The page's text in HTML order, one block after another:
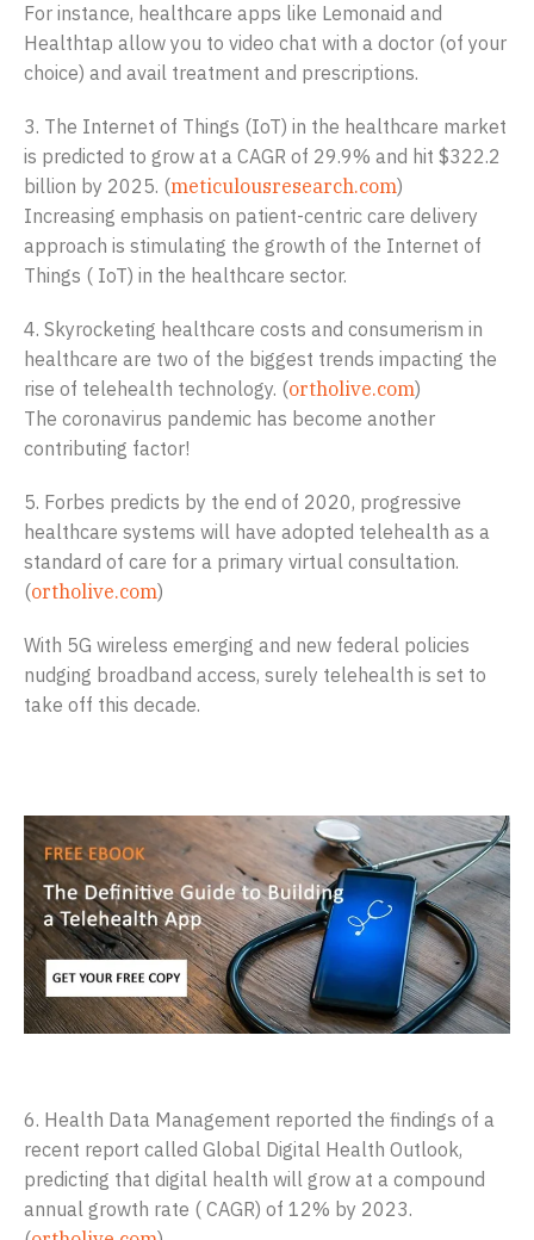
For instance, healthcare apps like Lemonaid and
Healthtap allow you to video chat with a doctor (of your
choice) and avail treatment and prescriptions.
3. The Internet of Things (IoT) in the healthcare market
is predicted to grow at a CAGR of 29.9% and hit $322.2
billion by 2025. (meticulousresearch.com)
Increasing emphasis on patient-centric care delivery
approach is stimulating the growth of the Internet of
Things ( IoT) in the healthcare sector.
4. Skyrocketing healthcare costs and consumerism in
healthcare are two of the biggest trends impacting the
rise of telehealth technology. (ortholive.com)
The coronavirus pandemic has become another
contributing factor!
5. Forbes predicts by the end of 2020, progressive
healthcare systems will have adopted telehealth as a
standard of care for a primary virtual consultation.
(ortholive.com)
With 5G wireless emerging and new federal policies
nudging broadband access, surely telehealth is set to
take off this decade.
6. Health Data Management reported the findings of a
recent report called Global Digital Health Outlook,
predicting that digital health will grow at a compound
annual growth rate ( CAGR) of 12% by 2023.